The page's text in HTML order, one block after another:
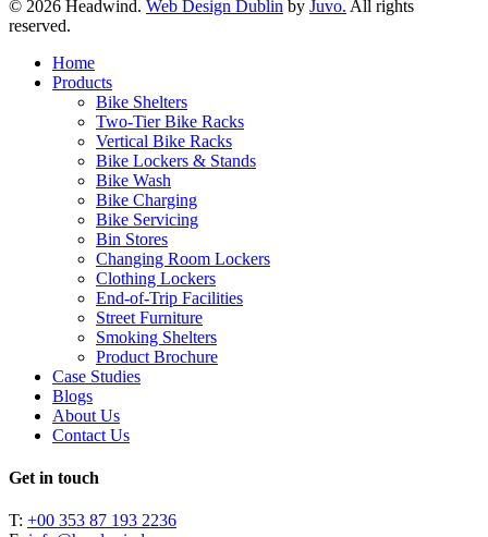
© 2026 Headwind. Web Design Dublin by Juvo. All rights
reserved.
Close
Menu
Home
Products
Bike Shelters
Two-Tier Bike Racks
Vertical Bike Racks
Bike Lockers & Stands
Bike Wash
Bike Charging
Bike Servicing
Bin Stores
Changing Room Lockers
Clothing Lockers
End-of-Trip Facilities
Street Furniture
Smoking Shelters
Product Brochure
Case Studies
Blogs
About Us
Contact Us
Get in touch
T: +00 353 87 193 2236